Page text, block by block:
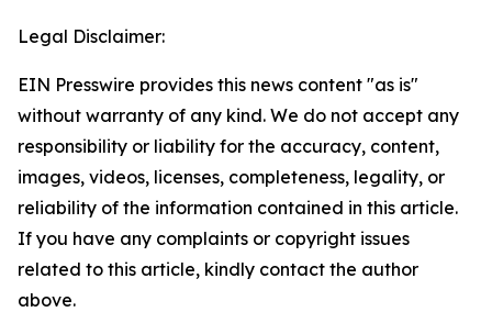
Legal Disclaimer:
EIN Presswire provides this news content "as is"
without warranty of any kind. We do not accept any
responsibility or liability for the accuracy, content,
images, videos, licenses, completeness, legality, or
reliability of the information contained in this article.
If you have any complaints or copyright issues
related to this article, kindly contact the author
above.